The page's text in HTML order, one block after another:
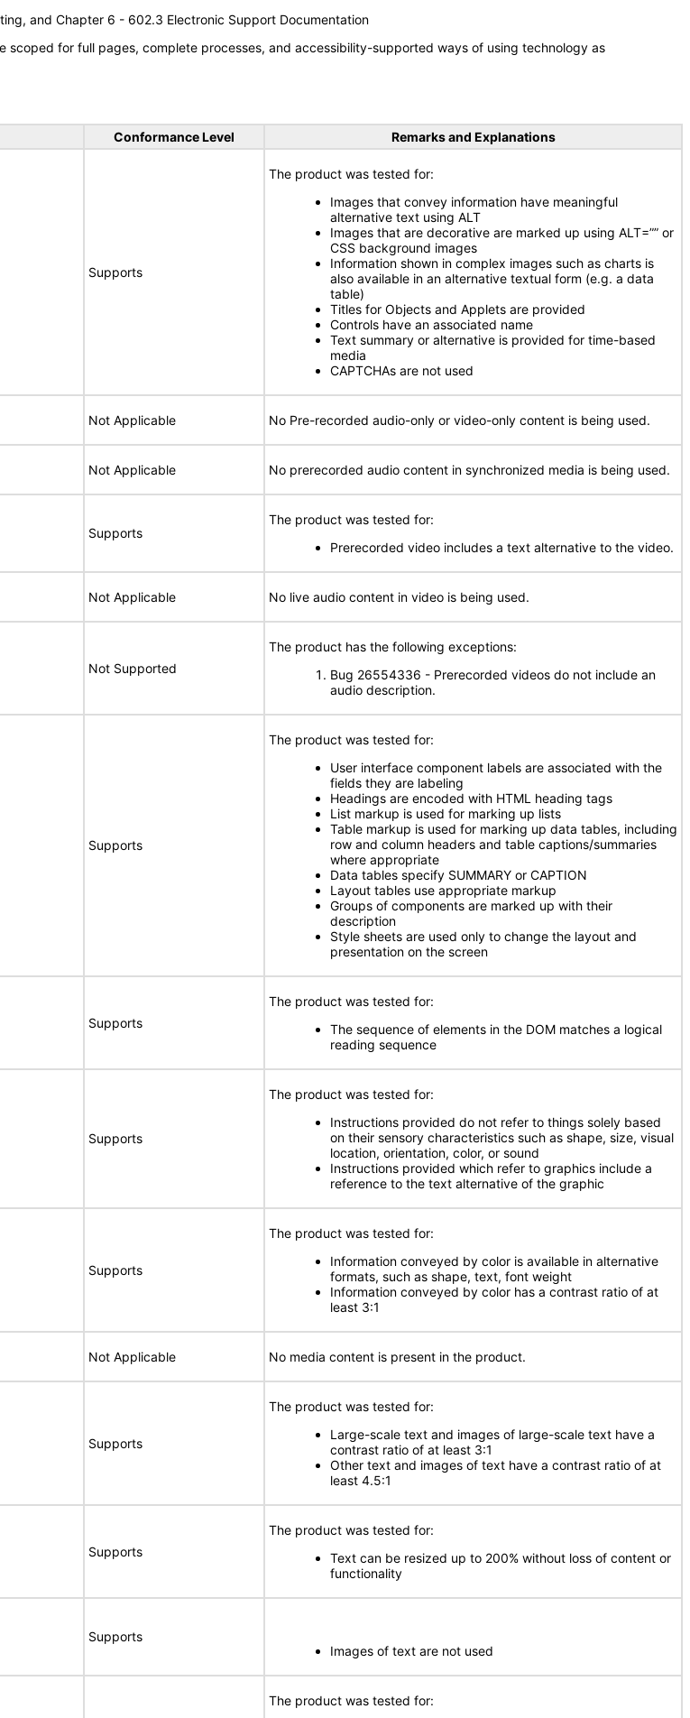
and Chapter 6 - 602.3 Electronic Support Documentation
scoped for full pages, complete processes, and accessibility-supported ways of using technology as
Conformance Level Remarks and Explanations
Supports
The product was tested for:
Images that convey information have meaningful
alternative text using ALT
Images that are decorative are marked up using ALT=”” or
CSS background images
Information shown in complex images such as charts is
also available in an alternative textual form (e.g. a data
table)
Titles for Objects and Applets are provided
Controls have an associated name
Text summary or alternative is provided for time-based
media
CAPTCHAs are not used
Not Applicable No Pre-recorded audio-only or video-only content is being used.
Not Applicable No prerecorded audio content in synchronized media is being used.
Supports
The product was tested for:
Prerecorded video includes a text alternative to the video.
Not Applicable No live audio content in video is being used.
Not Supported
The product has the following exceptions:
Bug 26554336 - Prerecorded videos do not include an
audio description.
Supports
The product was tested for:
User interface component labels are associated with the
fields they are labeling
Headings are encoded with HTML heading tags
List markup is used for marking up lists
Table markup is used for marking up data tables, including
row and column headers and table captions/summaries
where appropriate
Data tables specify SUMMARY or CAPTION
Layout tables use appropriate markup
Groups of components are marked up with their
description
Style sheets are used only to change the layout and
presentation on the screen
Supports
The product was tested for:
The sequence of elements in the DOM matches a logical
reading sequence
Supports
The product was tested for:
Instructions provided do not refer to things solely based
on their sensory characteristics such as shape, size, visual
location, orientation, color, or sound
Instructions provided which refer to graphics include a
reference to the text alternative of the graphic
Supports
The product was tested for:
Information conveyed by color is available in alternative
formats, such as shape, text, font weight
Information conveyed by color has a contrast ratio of at
least 3:1
Not Applicable No media content is present in the product.
Supports
The product was tested for:
Large-scale text and images of large-scale text have a
contrast ratio of at least 3:1
Other text and images of text have a contrast ratio of at
least 4.5:1
Supports
The product was tested for:
Text can be resized up to 200% without loss of content or
functionality
Supports
Images of text are not used
The product was tested for: